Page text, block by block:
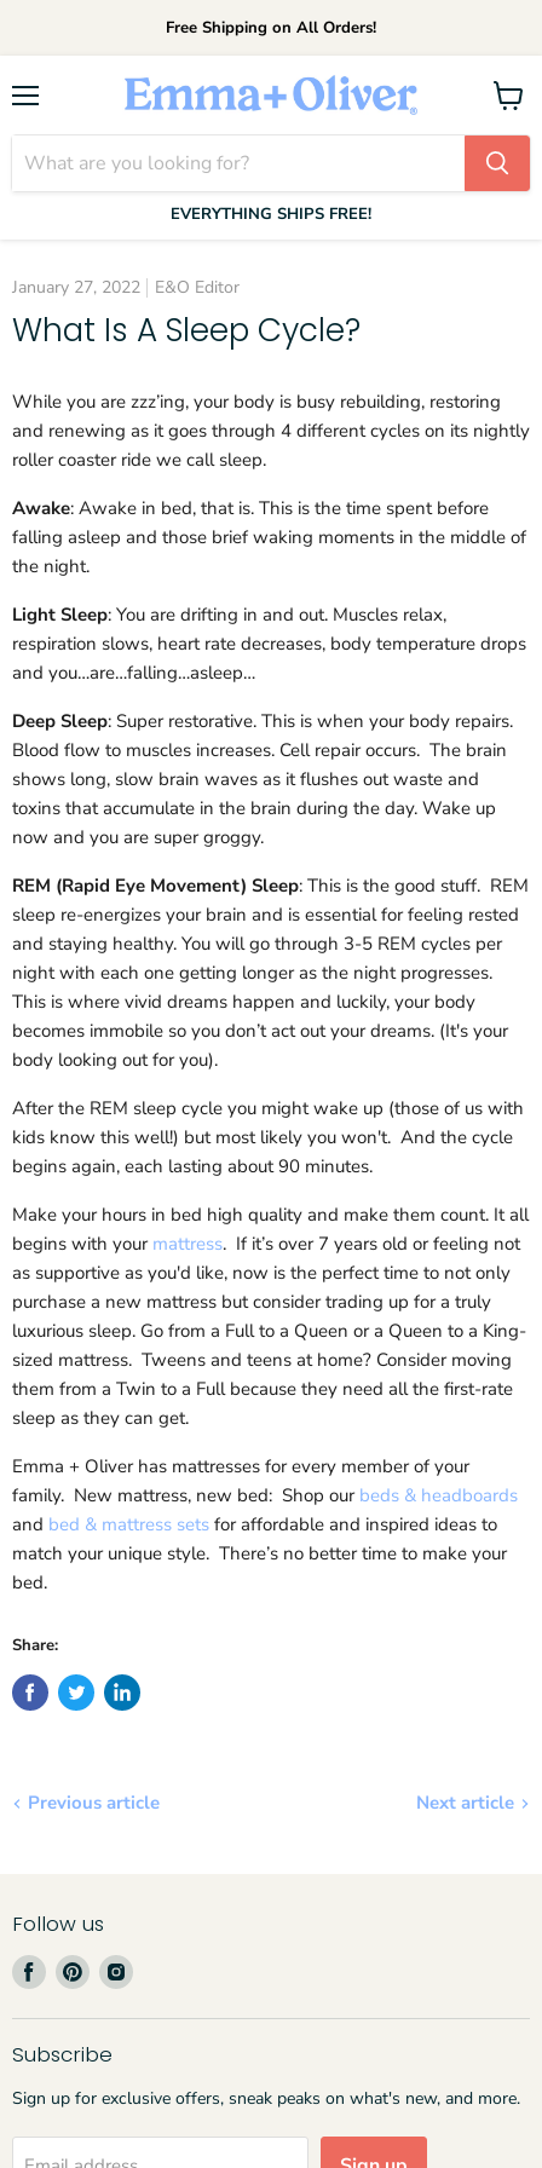
Free Shipping on All Orders!
EVERYTHING SHIPS FREE!
View
cart
January 27, 2022 E&O Editor
What Is A Sleep Cycle?
While you are zzz’ing, your body is busy rebuilding, restoring
and renewing as it goes through 4 different cycles on its nightly
roller coaster ride we call sleep.
Awake: Awake in bed, that is. This is the time spent before
falling asleep and those brief waking moments in the middle of
the night.
Light Sleep: You are drifting in and out. Muscles relax,
respiration slows, heart rate decreases, body temperature drops
and you…are…falling…asleep…
Deep Sleep: Super restorative. This is when your body repairs.
Blood flow to muscles increases. Cell repair occurs. The brain
shows long, slow brain waves as it flushes out waste and
toxins that accumulate in the brain during the day. Wake up
now and you are super groggy.
REM (Rapid Eye Movement) Sleep: This is the good stuff. REM
sleep re-energizes your brain and is essential for feeling rested
and staying healthy. You will go through 3-5 REM cycles per
night with each one getting longer as the night progresses.
This is where vivid dreams happen and luckily, your body
becomes immobile so you don’t act out your dreams. (It's your
body looking out for you).
After the REM sleep cycle you might wake up (those of us with
kids know this well!) but most likely you won't. And the cycle
begins again, each lasting about 90 minutes.
Make your hours in bed high quality and make them count. It all
begins with your mattress. If it’s over 7 years old or feeling not
as supportive as you'd like, now is the perfect time to not only
purchase a new mattress but consider trading up for a truly
luxurious sleep. Go from a Full to a Queen or a Queen to a King-
sized mattress. Tweens and teens at home? Consider moving
them from a Twin to a Full because they need all the first-rate
sleep as they can get.
Emma + Oliver has mattresses for every member of your
family. New mattress, new bed: Shop our beds & headboards
and bed & mattress sets for affordable and inspired ideas to
match your unique style. There’s no better time to make your
bed.
Share:
Previous article Next article
Follow us
Find
on
Facebook
Find
on
Pinterest
Find
on
Subscribe
Sign up for exclusive offers, sneak peaks on what's new, and more.